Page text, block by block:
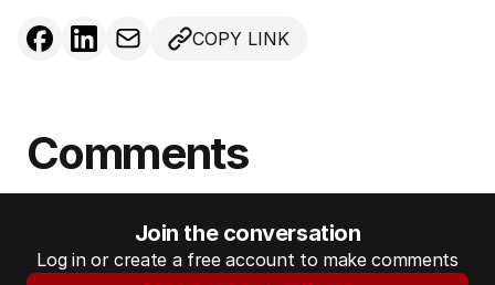
COPY LINK
Comments
Join the conversation
Log in or create a free account to make comments